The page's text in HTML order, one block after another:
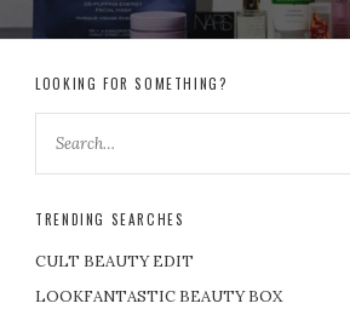
LOOKING FOR SOMETHING?
TRENDING SEARCHES
CULT BEAUTY EDIT
LOOKFANTASTIC BEAUTY BOX